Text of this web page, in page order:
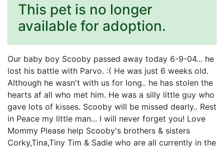
This pet is no longer
available for adoption.
Our baby boy Scooby passed away today 6-9-04... he
lost his battle with Parvo. :( He was just 6 weeks old.
Although he wasn't with us for long.. he has stolen the
hearts af all who met him. He was a silly little guy who
gave lots of kisses. Scooby will be missed dearly.. Rest
in Peace my little man... I will never forget you! Love
Mommy Please help Scooby's brothers & sisters
Corky,Tina,Tiny Tim & Sadie who are all currently in the